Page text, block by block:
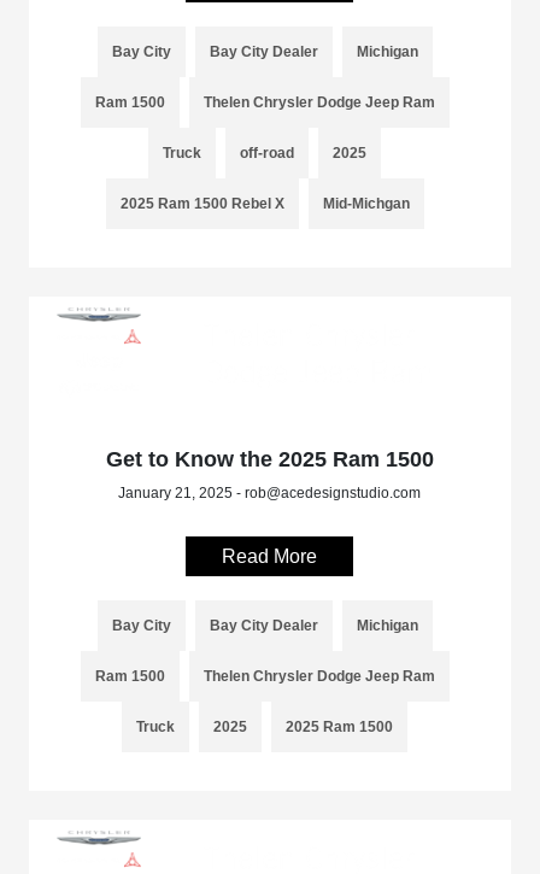
Bay City Bay City Dealer Michigan
Ram 1500 Thelen Chrysler Dodge Jeep Ram
Truck off-road 2025
2025 Ram 1500 Rebel X Mid-Michgan
Get to Know the 2025 Ram 1500
January 21, 2025 - rob@acedesignstudio.com
Read More
Bay City Bay City Dealer Michigan
Ram 1500 Thelen Chrysler Dodge Jeep Ram
Truck 2025 2025 Ram 1500